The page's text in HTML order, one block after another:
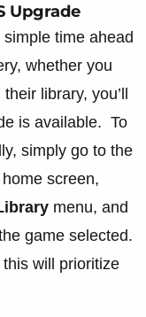
Upgrade
time ahead
whether you
library, you’ll
is available. To
simply go to the
screen,
menu, and
game selected.
this will prioritize